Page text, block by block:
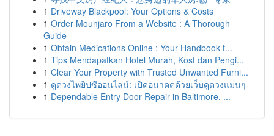
1 Driveway Blackpool: Your Options & Costs
1 Order Mounjaro From a Website : A Thorough
Guide
1 Obtain Medications Online : Your Handbook t...
1 Tips Mendapatkan Hotel Murah, Kost dan Pengi...
1 Clear Your Property with Trusted Unwanted Furni...
1 ดูดวงไพ่ยิปซีออนไลน์: เปิดอนาคตด้วยเว็บดูดวงแม่นๆ
1 Dependable Entry Door Repair in Baltimore, ...